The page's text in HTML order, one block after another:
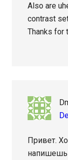
Also are
contrast
Thanks for
Привет.
напишешь